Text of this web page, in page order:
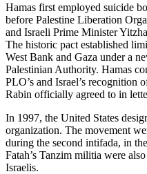
Hamas first employed suicide
before Palestine Liberation
and Israeli Prime Minister
The historic pact established
West Bank and Gaza under a
Palestinian Authority. Hamas
PLO’s and Israel’s recognition
Rabin officially agreed to in
In 1997, the United States
organization. The movement
during the second intifada, in
Fatah’s Tanzim militia were
Israelis.